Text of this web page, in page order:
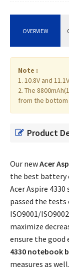
OVERVIEW
Note :
1. 10.8V and
2. The
from the
Product
Our newAcer
the best battery
Acer Aspire
passed the tests
ISO9001/
maximize
ensure the good
4330 notebook
measures as